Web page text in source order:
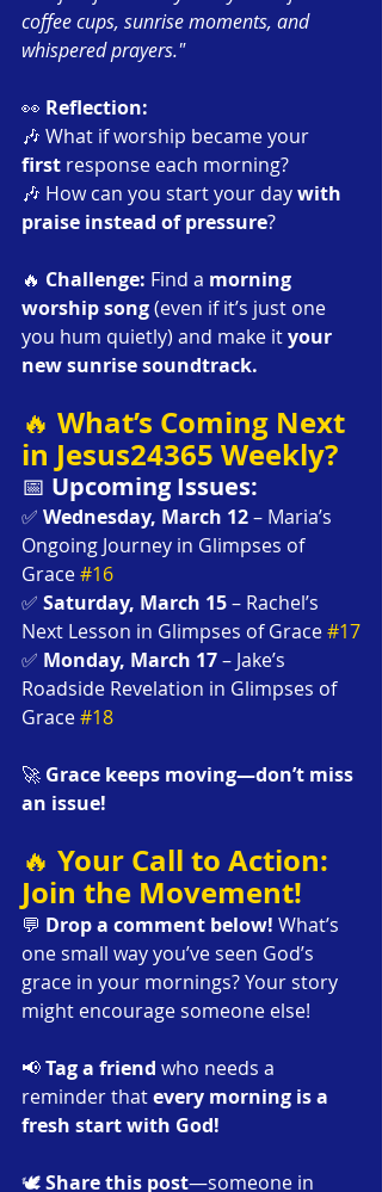
coffee cups, sunrise moments, and
whispered prayers."
👀 Reflection:
🎶 What if worship became your
first response each morning?
🎶 How can you start your day with
praise instead of pressure?
🔥 Challenge: Find a morning
worship song (even if it’s just one
you hum quietly) and make it your
new sunrise soundtrack.
🔥 What’s Coming Next
in Jesus24365 Weekly?
📅 Upcoming Issues:
✅ Wednesday, March 12 – Maria’s
Ongoing Journey in Glimpses of
Grace #16
✅ Saturday, March 15 – Rachel’s
Next Lesson in Glimpses of Grace #17
✅ Monday, March 17 – Jake’s
Roadside Revelation in Glimpses of
Grace #18
🚀 Grace keeps moving—don’t miss
an issue!
🔥 Your Call to Action:
Join the Movement!
💬 Drop a comment below! What’s
one small way you’ve seen God’s
grace in your mornings? Your story
might encourage someone else!
📢 Tag a friend who needs a
reminder that every morning is a
fresh start with God!
🕊️ Share this post—someone in